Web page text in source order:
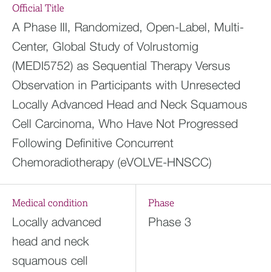
Official Title
A Phase III, Randomized, Open-Label, Multi-
Center, Global Study of Volrustomig
(MEDI5752) as Sequential Therapy Versus
Observation in Participants with Unresected
Locally Advanced Head and Neck Squamous
Cell Carcinoma, Who Have Not Progressed
Following Definitive Concurrent
Chemoradiotherapy (eVOLVE-HNSCC)
Medical condition
Locally advanced
head and neck
squamous cell
Phase
Phase 3